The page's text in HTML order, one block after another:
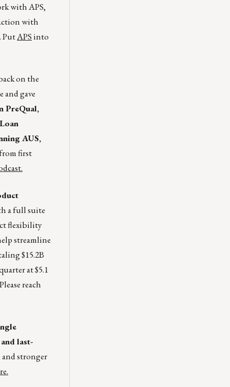
with APS,
with
PutAPSinto
on the
gave
PreQual,
AUS,
first
a full suite
flexibility
streamline
$15.2B
at $5.1
reach
last-
and stronger